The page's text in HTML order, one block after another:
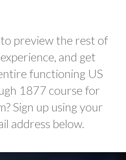
preview the rest of
and get
functioning US
1877 course for
Sign up using your
address below.